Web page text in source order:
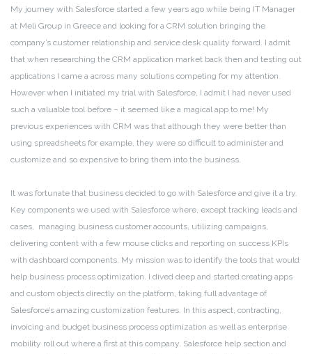
My journey with Salesforce started a few years ago while being IT Manager
at Meli Group in Greece and looking for a CRM solution bringing the
company’s customer relationship and service desk quality forward. I admit
that when researching the CRM application market back then and testing out
applications I came a across many solutions competing for my attention.
However when I initiated my trial with Salesforce, I admit I had never used
such a valuable tool before – it seemed like a magical app to me! My
previous experiences with CRM was that although they were better than
using spreadsheets for example, they were so difficult to administer and
customize and so expensive to bring them into the business.
It was fortunate that business decided to go with Salesforce and give it a try.
Key components we used with Salesforce where, except tracking leads and
cases, managing business customer accounts, utilizing campaigns,
delivering content with a few mouse clicks and reporting on success KPIs
with dashboard components. My mission was to identify the tools that would
help business process optimization. I dived deep and started creating apps
and custom objects directly on the platform, taking full advantage of
Salesforce’s amazing customization features. In this aspect, contracting,
invoicing and budget business process optimization as well as enterprise
mobility roll out where a first at this company. Salesforce help section and